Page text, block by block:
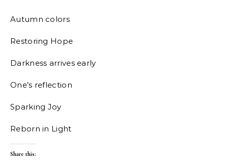
Autumn colors
Restoring Hope
Darkness arrives early
One’s reflection
Sparking Joy
Reborn in Light
Share this: